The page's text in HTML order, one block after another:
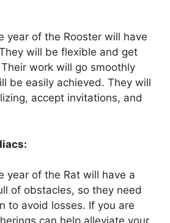
year of the Rooster will have
will be flexible and get
work will go smoothly
be easily achieved. They will
accept invitations, and
year of the Rat will have a
of obstacles, so they need
to avoid losses. If you are
can help alleviate your